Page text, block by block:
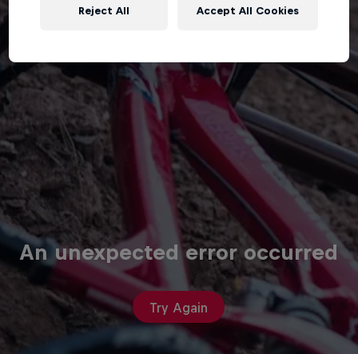
An unexpected error occurred
Try Again
Reject All Accept All Cookies